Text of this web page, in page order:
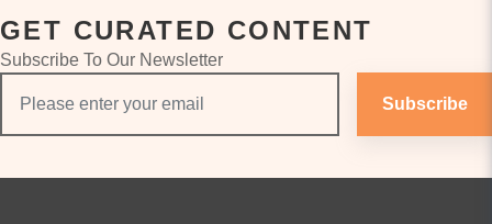
GET CURATED CONTENT
Subscribe To Our Newsletter
Subscribe